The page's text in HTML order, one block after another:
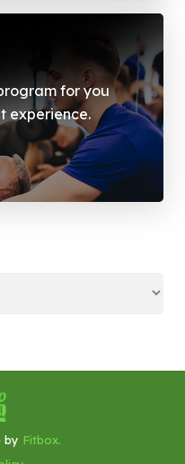
for you
experience.
by Fitbox.